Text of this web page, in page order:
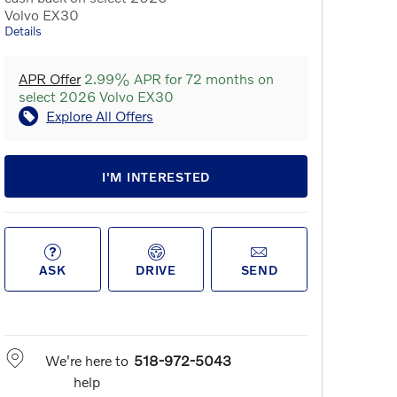
Volvo EX30
Details
APR Offer2.99% APR for 72 months on
select 2026 Volvo EX30
Explore All Offers
I'M INTERESTED
ASK DRIVE SEND
We're here to
help
518-972-5043